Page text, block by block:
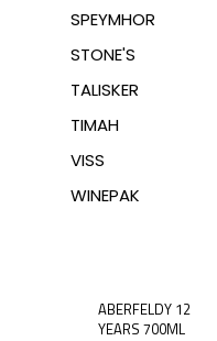
SPEYMHOR
STONE'S
TALISKER
TIMAH
VISS
WINEPAK
ABERFELDY 12
YEARS 700ML